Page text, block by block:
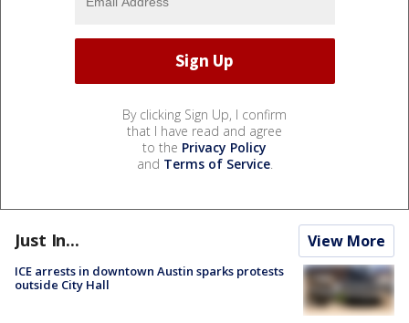
By clicking Sign Up, I confirm
that I have read and agree
to the Privacy Policy
and Terms of Service.
Just In... View More
ICE arrests in downtown Austin sparks protests
outside City Hall